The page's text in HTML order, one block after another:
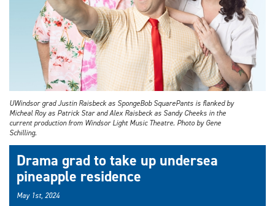
UWindsor grad Justin Raisbeck as SpongeBob SquarePants is flanked by
Micheal Roy as Patrick Star and Alex Raisbeck as Sandy Cheeks in the
current production from Windsor Light Music Theatre. Photo by Gene
Schilling.
Drama grad to take up undersea
pineapple residence
May 1st, 2024